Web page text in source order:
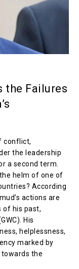
the Failures
conflict,
the leadership
a second term.
helm of one of
According
actions are
of his past,
His
helplessness,
marked by
the